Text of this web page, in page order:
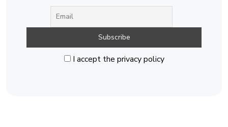
I accept the privacy policy